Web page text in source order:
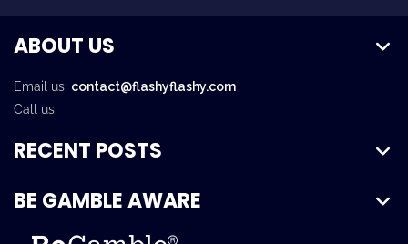
ABOUT US
Email us: contact@flashyflashy.com
Call us:
RECENT POSTS
BE GAMBLE AWARE